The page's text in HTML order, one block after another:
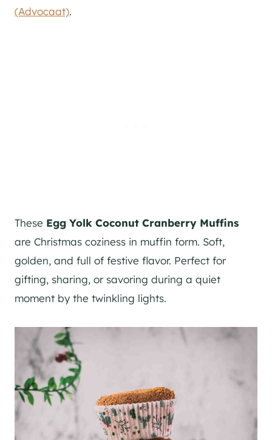
(Advocaat).
These Egg Yolk Coconut Cranberry Muffins
are Christmas coziness in muffin form. Soft,
golden, and full of festive flavor. Perfect for
gifting, sharing, or savoring during a quiet
moment by the twinkling lights.